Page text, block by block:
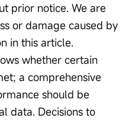
prior notice. We are
or damage caused by
in this article.
whether certain
a comprehensive
should be
data. Decisions to